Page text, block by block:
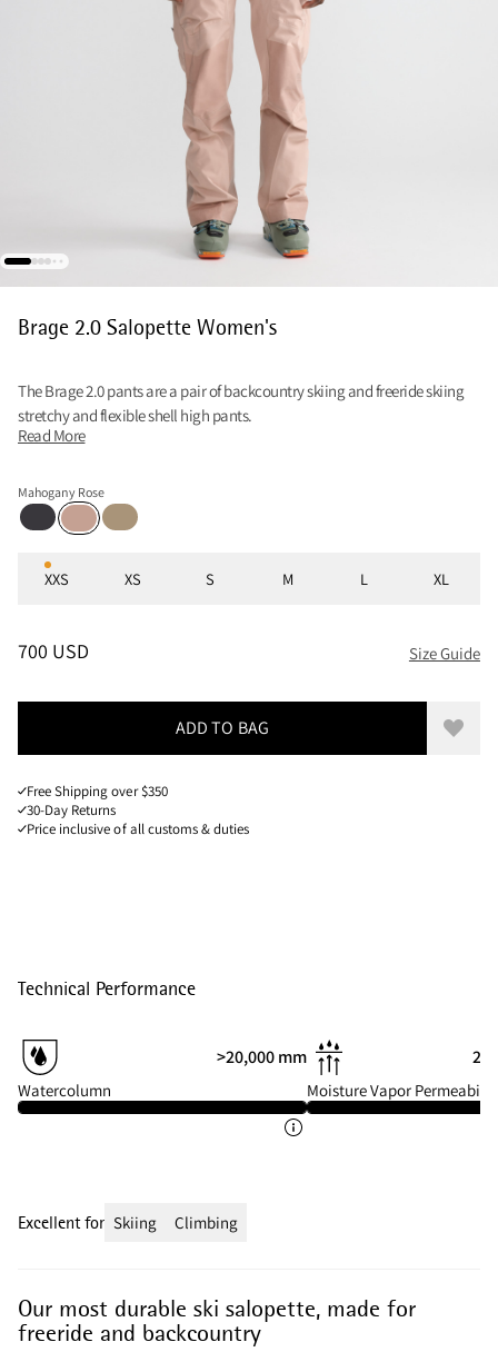
Brage 2.0 Salopette Women's
The Brage 2.0 pants are a pair of backcountry skiing and freeride skiing
stretchy and flexible shell high pants.
Read More
Mahogany Rose
RavenMahogany Rose
Warm Sand
Sizes
XXS XS S M L XL
PRICE:700 USD, REDUCED FROM 700 USD
700 USD Size Guide
ADD TO BAG Add
Free Shipping over $350
30-Day Returns
Price inclusive of all customs & duties
Technical Performance
>20,000 mm
Watercolumn
20
Moisture Vapor
Our most durable ski salopette, made for
freeride and backcountry
Excellent for Skiing Climbing